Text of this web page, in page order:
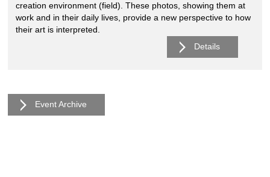
creation environment (field). These photos, showing them at
work and in their daily lives, provide a new perspective to how
their art is interpreted.
Details
Event Archive